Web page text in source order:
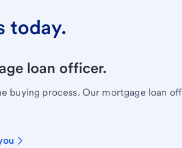
today.
loan officer.
buying process. Our mortgage loan